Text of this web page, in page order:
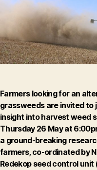
Farmers looking for an
grassweeds are invited to
insight into harvest weed
Thursday 26 May at
a ground-breaking
farmers, co-ordinated by
Redekop seed control unit